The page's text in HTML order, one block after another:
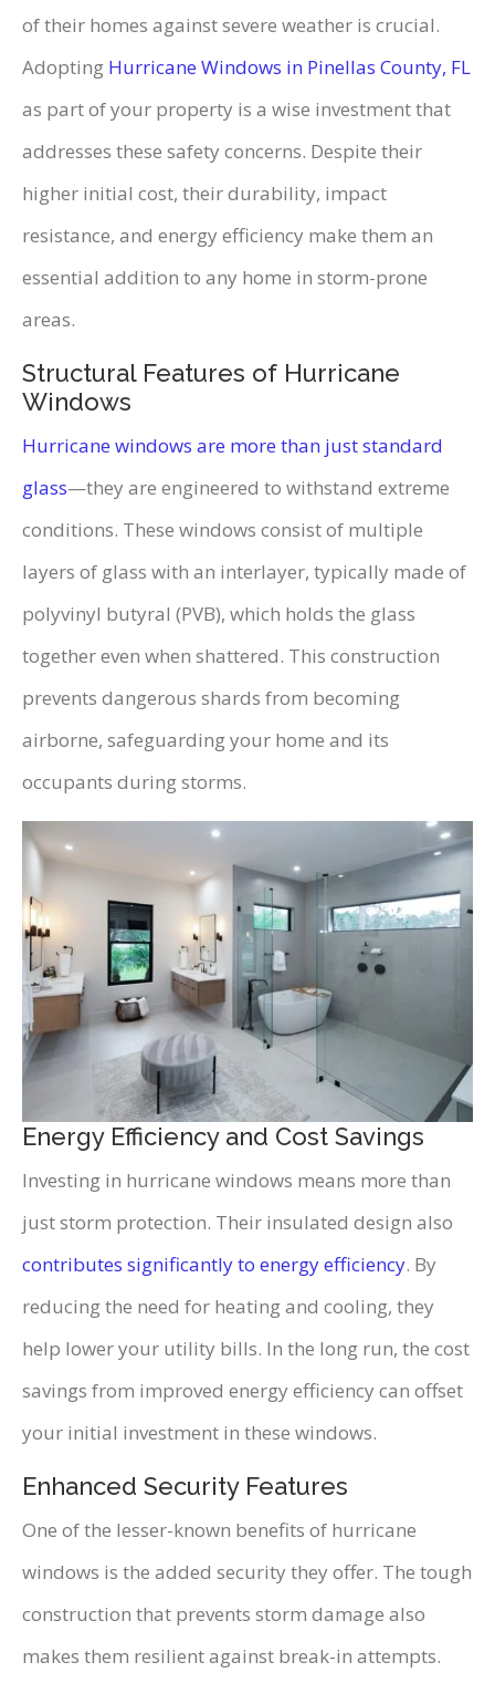
of their homes against severe weather is crucial.
Adopting Hurricane Windows in Pinellas County, FL
as part of your property is a wise investment that
addresses these safety concerns. Despite their
higher initial cost, their durability, impact
resistance, and energy efficiency make them an
essential addition to any home in storm-prone
areas.
Structural Features of Hurricane
Windows
Hurricane windows are more than just standard
glass—they are engineered to withstand extreme
conditions. These windows consist of multiple
layers of glass with an interlayer, typically made of
polyvinyl butyral (PVB), which holds the glass
together even when shattered. This construction
prevents dangerous shards from becoming
airborne, safeguarding your home and its
occupants during storms.
Energy Efficiency and Cost Savings
Investing in hurricane windows means more than
just storm protection. Their insulated design also
contributes significantly to energy efficiency. By
reducing the need for heating and cooling, they
help lower your utility bills. In the long run, the cost
savings from improved energy efficiency can offset
your initial investment in these windows.
Enhanced Security Features
One of the lesser-known benefits of hurricane
windows is the added security they offer. The tough
construction that prevents storm damage also
makes them resilient against break-in attempts.